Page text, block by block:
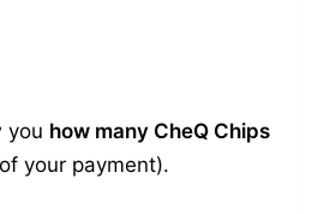
you how many CheQ Chips
your payment).